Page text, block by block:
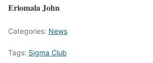
Eriomala John
Categories: News
Tags: Sigma Club